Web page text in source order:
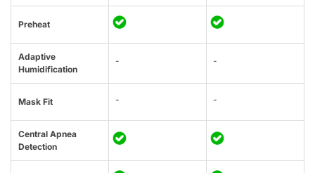
Preheat
Adaptive
Humidification
- -
Mask Fit - -
Central Apnea
Detection